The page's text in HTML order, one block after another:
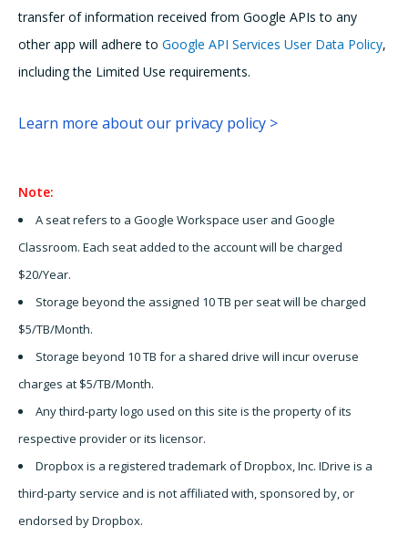
transfer of information received from Google APIs to any
other app will adhere to Google API Services User Data Policy,
including the Limited Use requirements.
Learn more about our privacy policy >
Note:
A seat refers to a Google Workspace user and Google
Classroom. Each seat added to the account will be charged
$20/Year.
Storage beyond the assigned 10 TB per seat will be charged
$5/TB/Month.
Storage beyond 10 TB for a shared drive will incur overuse
charges at $5/TB/Month.
Any third-party logo used on this site is the property of its
respective provider or its licensor.
Dropbox is a registered trademark of Dropbox, Inc. IDrive is a
third-party service and is not affiliated with, sponsored by, or
endorsed by Dropbox.